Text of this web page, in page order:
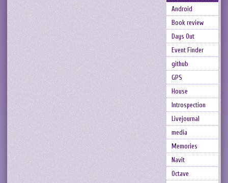
Android
Book review
Days Out
Event Finder
github
GPS
House
Introspection
Livejournal
media
Memories
Navit
Octave